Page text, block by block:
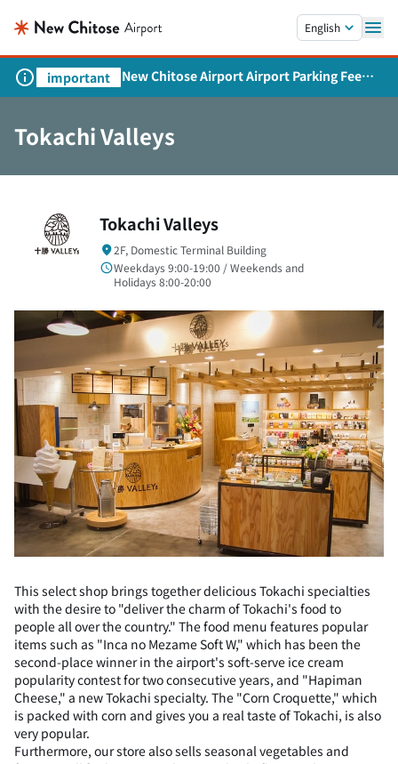
English
important
New Chitose Airport Airport Parking Fee
Revision and Service Expansion
Tokachi Valleys
Tokachi Valleys
2F, Domestic Terminal Building
Weekdays 9:00-19:00 / Weekends and
Holidays 8:00-20:00
This select shop brings together delicious Tokachi specialties
with the desire to "deliver the charm of Tokachi's food to
people all over the country." The food menu features popular
items such as "Inca no Mezame Soft W," which has been the
second-place winner in the airport's soft-serve ice cream
popularity contest for two consecutive years, and "Hapiman
Cheese," a new Tokachi specialty. The "Corn Croquette," which
is packed with corn and gives you a real taste of Tokachi, is also
very popular.
Furthermore, our store also sells seasonal vegetables and